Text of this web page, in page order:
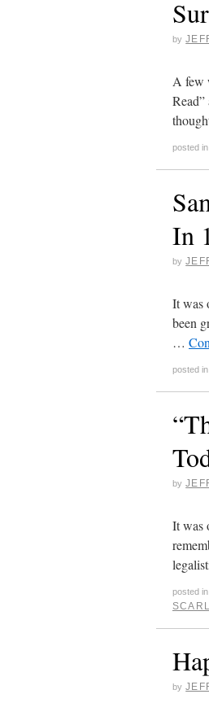
by
A few
posted in
In
by
It was
been
…
posted in
by
It was
posted in
by